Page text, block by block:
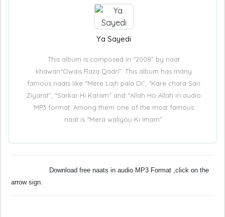
Ya Sayedi
This album is composed in “2008” by naat
khawan“Owais Raza Qadri”. This album has many
famous naats like “Mere Lajh pala Di”, “Kare chara Sari
Ziyarat”, “Sarkar Hi Karam” and “Allah Ho Allah in audio
MP3 format. Among them one of the most famous
naat is “Mera waliyou Ki Imam”.
Download free naats in audio MP3 Format ,click on the
arrow sign.